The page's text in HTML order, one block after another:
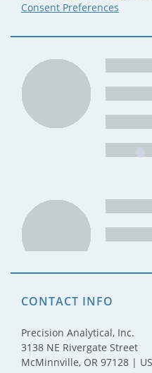
Consent Preferences
CONTACT INFO
Precision Analytical, Inc.
3138 NE Rivergate Street
McMinnville, OR 97128 |